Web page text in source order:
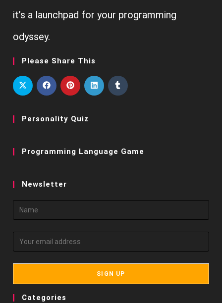
it’s a launchpad for your programming
odyssey.
Please Share This
Personality Quiz
Programming Language Game
Newsletter
Categories